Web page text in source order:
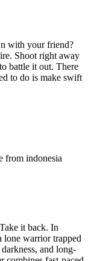
with your friend?
Shoot right away
battle it out. There
to do is make swift
from indonesia
it back. In
lone warrior trapped
and long-